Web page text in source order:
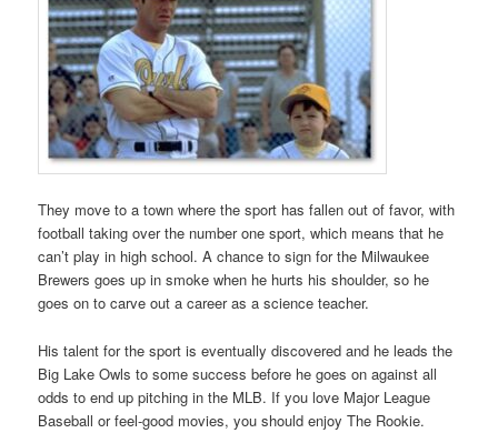
They move to a town where the sport has fallen out of favor, with
football taking over the number one sport, which means that he
can’t play in high school. A chance to sign for the Milwaukee
Brewers goes up in smoke when he hurts his shoulder, so he
goes on to carve out a career as a science teacher.
His talent for the sport is eventually discovered and he leads the
Big Lake Owls to some success before he goes on against all
odds to end up pitching in the MLB. If you love Major League
Baseball or feel-good movies, you should enjoy The Rookie.